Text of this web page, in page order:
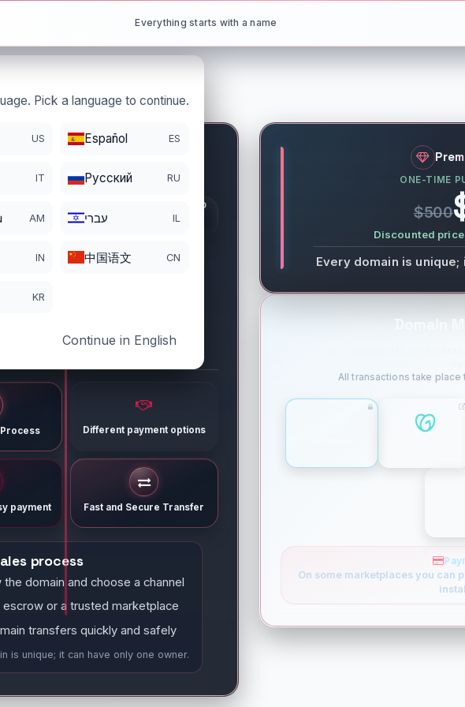
Pick a language to continue.
US Español ES
IT Pусский RU
AM עברי IL
IN 中国语文 CN
KR
Continue in English
Everything starts with a name
.net
DOMAIN DETAILS
REGISTRATION PERIOD
ENDS
10/30/2026
Different payment options
payment Fast and Secure Transfer
process
the domain and choose a channel
escrow or a trusted marketplace
transfers quickly and safely
is unique; it can have only one owner.
ONE-TIME
$500
Discounted
Every domain is
All transactions take
On some marketplaces you can